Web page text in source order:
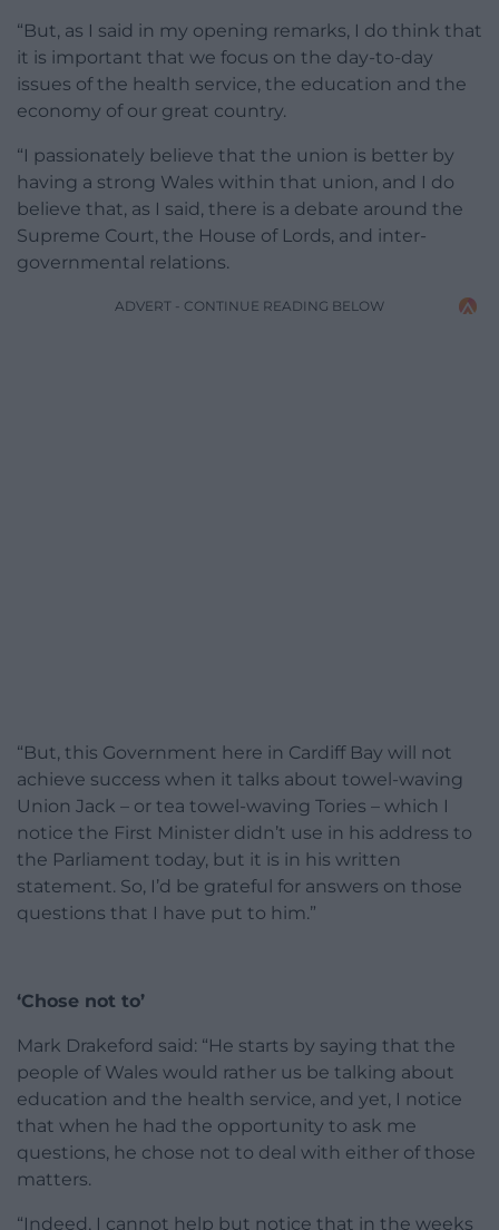
“But, as I said in my opening remarks, I do think that
it is important that we focus on the day-to-day
issues of the health service, the education and the
economy of our great country.
“I passionately believe that the union is better by
having a strong Wales within that union, and I do
believe that, as I said, there is a debate around the
Supreme Court, the House of Lords, and inter-
governmental relations.
ADVERT - CONTINUE READING BELOW
“But, this Government here in Cardiff Bay will not
achieve success when it talks about towel-waving
Union Jack – or tea towel-waving Tories – which I
notice the First Minister didn’t use in his address to
the Parliament today, but it is in his written
statement. So, I’d be grateful for answers on those
questions that I have put to him.”
‘Chose not to’
Mark Drakeford said: “He starts by saying that the
people of Wales would rather us be talking about
education and the health service, and yet, I notice
that when he had the opportunity to ask me
questions, he chose not to deal with either of those
matters.
“Indeed, I cannot help but notice that in the weeks